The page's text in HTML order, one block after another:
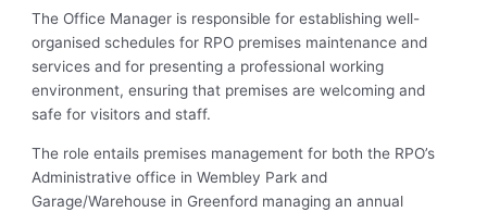
The Office Manager is responsible for establishing well-
organised schedules for RPO premises maintenance and
services and for presenting a professional working
environment, ensuring that premises are welcoming and
safe for visitors and staff.
The role entails premises management for both the RPO’s
Administrative office in Wembley Park and
Garage/Warehouse in Greenford managing an annual